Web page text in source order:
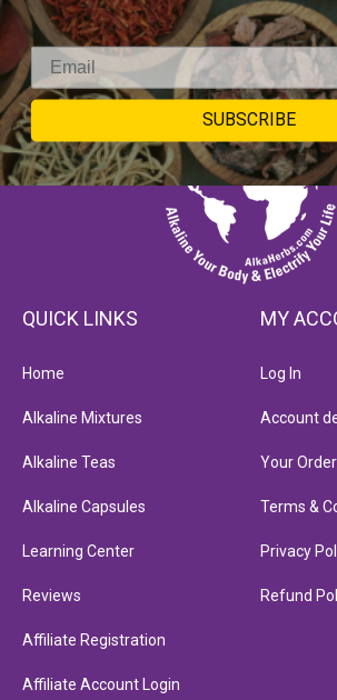
QUICK LINKS
Home
Alkaline Mixtures
Alkaline Teas
Alkaline Capsules
Learning Center
Reviews
Affiliate Registration
Affiliate Account Login
MY
Log In
Account
Your
Terms &
Privacy
Refund
SUBSCRIBE